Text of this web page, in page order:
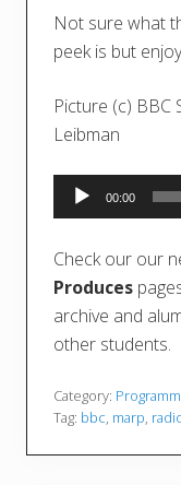
Not sure what
peek is but
Picture (c)
Leibman
Audio
Player
00:00
Check our our
Produces
archive and
other students.
Category:
Tag: bbc, marp,